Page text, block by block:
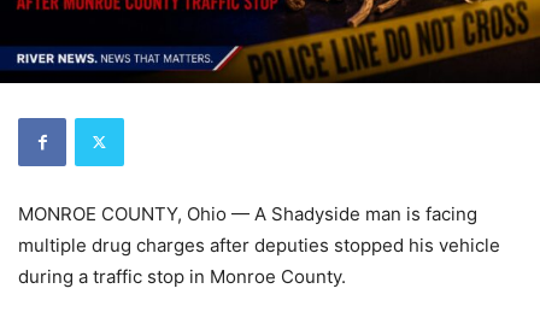
MONROE COUNTY, Ohio — A Shadyside man is facing
multiple drug charges after deputies stopped his vehicle
during a traffic stop in Monroe County.